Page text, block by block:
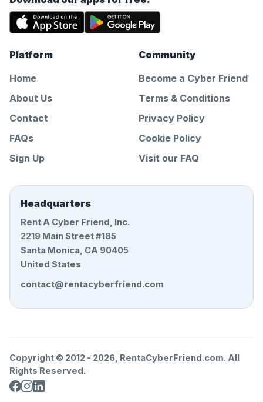
Platform
Home
About Us
Contact
FAQs
Sign Up
Community
Become a Cyber Friend
Terms & Conditions
Privacy Policy
Cookie Policy
Visit our FAQ
Headquarters
Rent A Cyber Friend, Inc.
2219 Main Street #185
Santa Monica, CA 90405
United States
contact@rentacyberfriend.com
Copyright © 2012 - 2026, RentaCyberFriend.com. All
Rights Reserved.